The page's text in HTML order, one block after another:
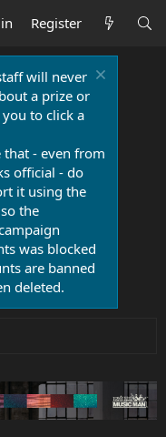
Register
will never
a prize or
to click a
that - even from
official - do
it using the
the
was blocked
are banned
deleted.